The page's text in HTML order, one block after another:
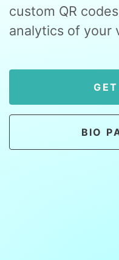
custom QR
analytics of your
BIO